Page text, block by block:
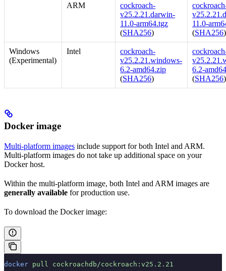
ARM
cockroach-
v25.2.21.darwin-
11.0-arm64.tgz
(SHA256)
11.0-
(SHA256)
Windows
(Experimental)
Intel
cockroach-
v25.2.21.windows-
6.2-amd64.zip
(SHA256)
6.2-
(SHA256)
Docker image
Multi-platform images include support for both Intel and ARM.
Multi-platform images do not take up additional space on your
Docker host.
Within the multi-platform image, both Intel and ARM images are
generally available for production use.
To download the Docker image:
docker pull cockroachdb/cockroach:v25.2.21